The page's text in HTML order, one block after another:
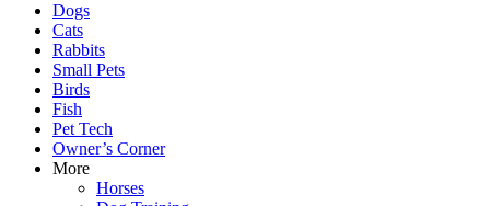
Dogs
Cats
Rabbits
Small Pets
Birds
Fish
Pet Tech
Owner’s Corner
More
Horses